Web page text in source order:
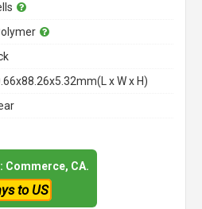
x W x H)
Commerce, CA.
to US